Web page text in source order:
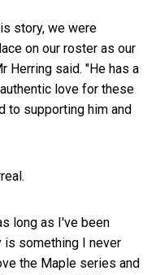
story, we were
on our roster as our
Herring said. "He has a
love for these
to supporting him and
long as I've been
is something I never
the Maple series and